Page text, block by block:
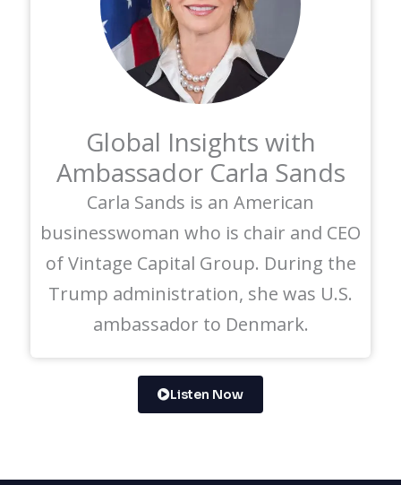
Global Insights with
Ambassador Carla Sands
Carla Sands is an American
businesswoman who is chair and CEO
of Vintage Capital Group. During the
Trump administration, she was U.S.
ambassador to Denmark.
Listen Now